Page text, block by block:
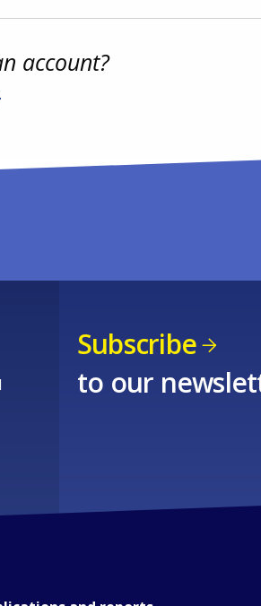
account?
Subscribe
to our